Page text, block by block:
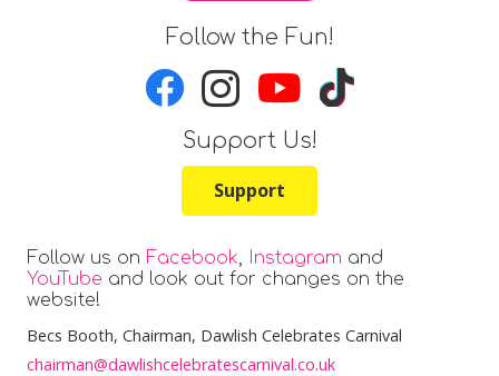
Follow us on Facebook Instagram and
YouTube and look out for changes on the
website!
Becs Booth, Chairman, Dawlish Celebrates Carnival
chairman@dawlishcelebratescarnival.co.uk
Follow the Fun!
Support Us!
Support